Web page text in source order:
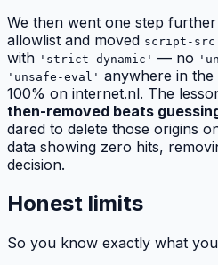
We then went one step
allowlist and moved script-src
with 'strict-dynamic' — no
'unsafe-eval' anywhere in
100% on internet.nl. The
then-removed beats
dared to delete those origins
data showing zero hits,
decision.
Honest limits
So you know exactly what